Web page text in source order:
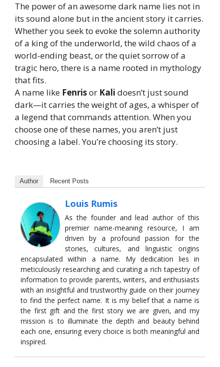
The power of an awesome dark name lies not in
its sound alone but in the ancient story it carries.
Whether you seek to evoke the solemn authority
of a king of the underworld, the wild chaos of a
world-ending beast, or the quiet sorrow of a
tragic hero, there is a name rooted in mythology
that fits.
A name like Fenrisor Kali doesn’t just sound
dark—it carries the weight of ages, a whisper of
a legend that commands attention. When you
choose one of these names, you aren’t just
choosing a label. You’re choosing its story.
Author Recent Posts
Louis Rumis
As the founder and lead author of this
premier name-meaning resource, I am
driven by a profound passion for the
stories, cultures, and linguistic origins
encapsulated within a name. My dedication lies in
meticulously researching and curating a rich tapestry of
information to provide parents, writers, and enthusiasts
with an insightful and trustworthy guide on their journey
to find the perfect name. It is my belief that a name is
the first gift and the first story we are given, and my
mission is to illuminate the depth and beauty behind
each one, ensuring every choice is both meaningful and
inspired.